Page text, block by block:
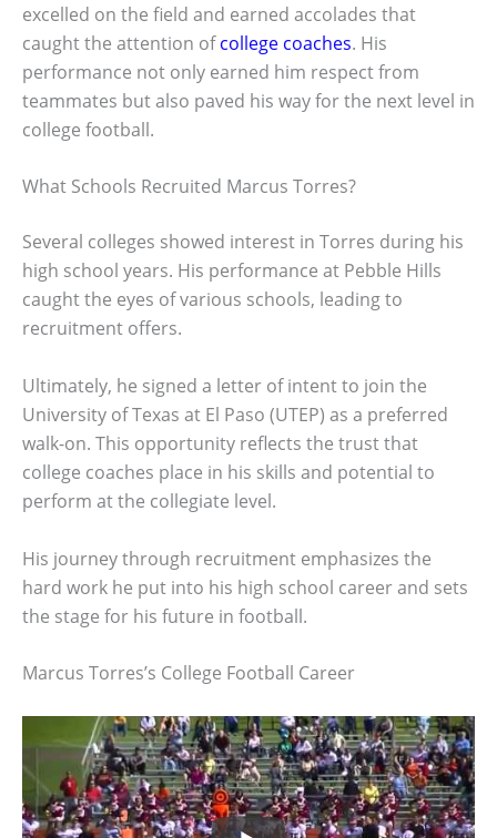
excelled on the field and earned accolades that
caught the attention ofcollege coaches. His
performance not only earned him respect from
teammates but also paved his way for the next level in
college football.
What Schools Recruited Marcus Torres?
Several colleges showed interest in Torres during his
high school years. His performance at Pebble Hills
caught the eyes of various schools, leading to
recruitment offers.
Ultimately, he signed a letter of intent to join the
University of Texas at El Paso (UTEP) as a preferred
walk-on. This opportunity reflects the trust that
college coaches place in his skills and potential to
perform at the collegiate level.
His journey through recruitment emphasizes the
hard work he put into his high school career and sets
the stage for his future in football.
Marcus Torres’s College Football Career